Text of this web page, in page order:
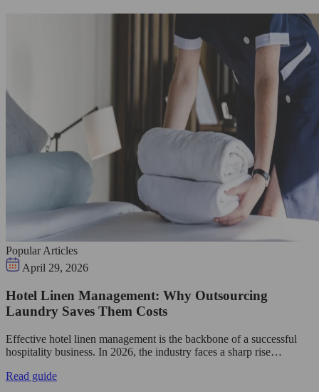
Popular Articles
April 29, 2026
Hotel Linen Management: Why Outsourcing
Laundry Saves Them Costs
Effective hotel linen management is the backbone of a successful
hospitality business. In 2026, the industry faces a sharp rise…
Read guide